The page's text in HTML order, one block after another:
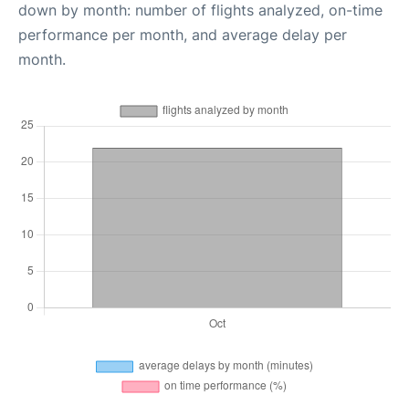
down by month: number of flights analyzed, on-time
performance per month, and average delay per
month.